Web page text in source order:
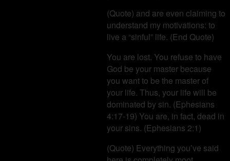
(Quote) and are even claiming to
understand my motivations: to
live a “sinful” life. (End Quote)
You are lost. You refuse to have
God be your master because
you want to be the master of
your life. Thus, your life will be
dominated by sin. (Ephesians
4:17-19) You are, in fact, dead in
your sins. (Ephesians 2:1)
(Quote) Everything you’ve said